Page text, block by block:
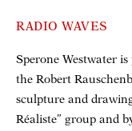
RADIO WAVES
Sperone Westwater
the Robert
sculpture and
Réaliste” group and